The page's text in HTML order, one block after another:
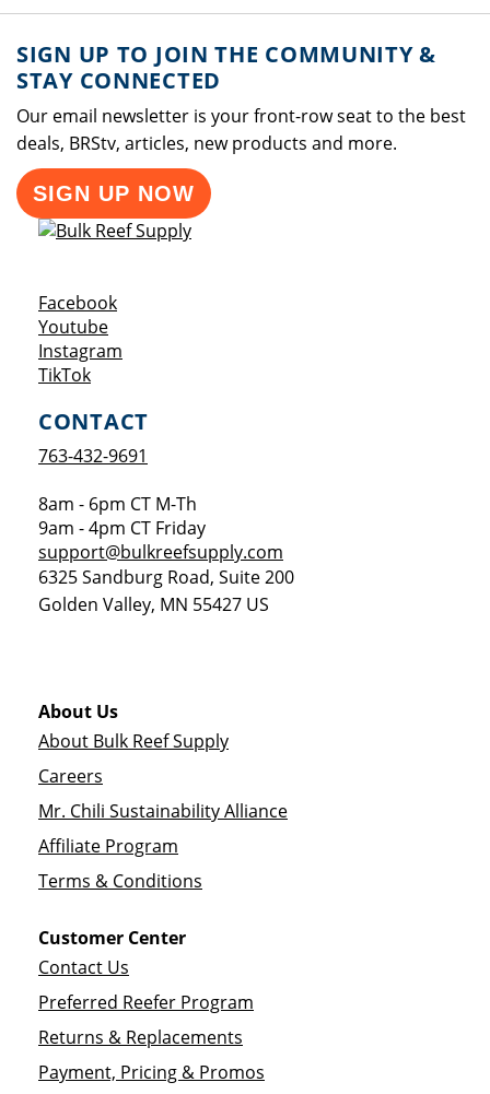
SIGN UP TO JOIN THE COMMUNITY &
STAY CONNECTED
Our email newsletter is your front-row seat to the best
deals, BRStv, articles, new products and more.
SIGN UP NOW
FacebookOpens a new window
YoutubeOpens a new window
Instagram
TikTokOpens a new window
CONTACT
763-432-9691
8am - 6pm CT M-Th
9am - 4pm CT Friday
support@bulkreefsupply.com
6325 Sandburg Road, Suite 200
Golden Valley, MN 55427 US
About Us
About Bulk Reef Supply
Careers
Mr. Chili Sustainability Alliance
Affiliate Program
Terms & Conditions
Customer Center
Contact Us
Preferred Reefer Program
Returns & Replacements
Payment, Pricing & Promos